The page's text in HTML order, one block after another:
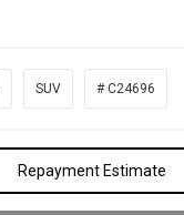
SUV # C24696
Repayment Estimate